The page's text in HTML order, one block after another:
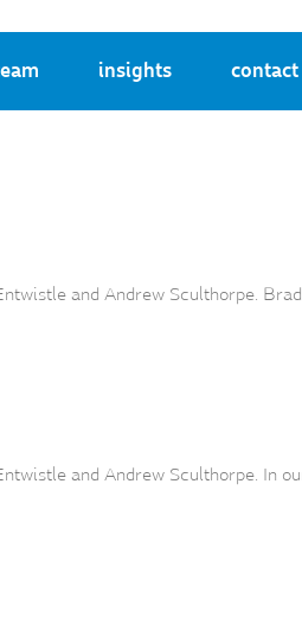
insights contact
and Andrew Sculthorpe.
and Andrew Sculthorpe. In